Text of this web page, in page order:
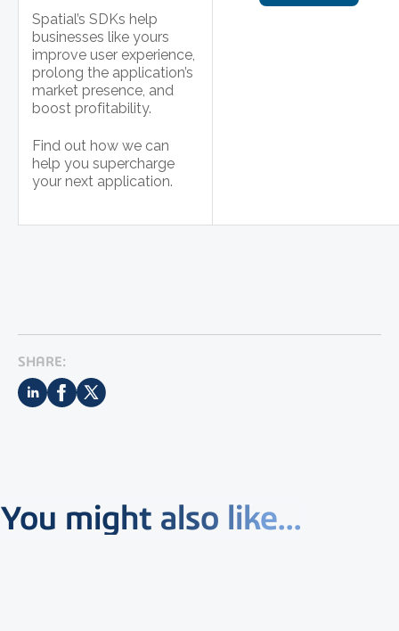
Spatial’s SDKs help
businesses like yours
improve user experience,
prolong the application’s
market presence, and
boost profitability.
Find out how we can
help you supercharge
your next application.
SHARE:
You might also like...